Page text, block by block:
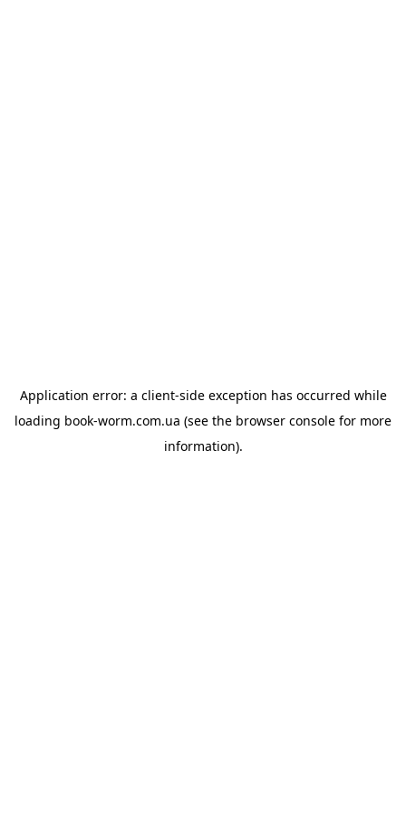
Application error: a client-side exception has occurred while
loading book-worm.com.ua (see the browser console for more
information).